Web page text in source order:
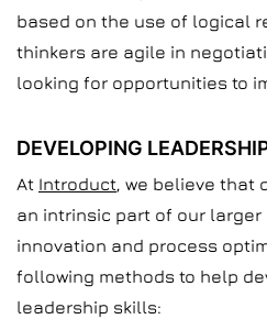
based on the use of logical
thinkers are agile in
looking for opportunities to
DEVELOPING
At Introduct, we believe that
an intrinsic part of our larger
innovation and process
following methods to help
leadership skills: